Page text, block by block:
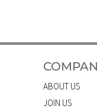
ABOUT US
JOIN US